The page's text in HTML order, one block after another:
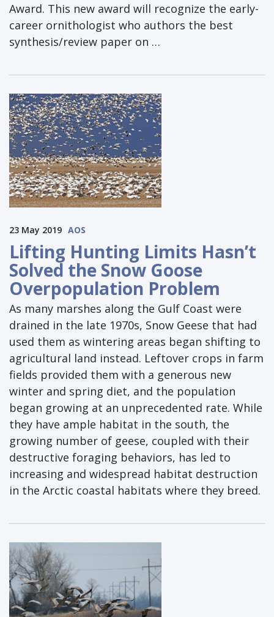
Award. This new award will recognize the early-
career ornithologist who authors the best
synthesis/review paper on …
23 May 2019 AOS
Lifting Hunting Limits Hasn’t
Solved the Snow Goose
Overpopulation Problem
As many marshes along the Gulf Coast were
drained in the late 1970s, Snow Geese that had
used them as wintering areas began shifting to
agricultural land instead. Leftover crops in farm
fields provided them with a generous new
winter and spring diet, and the population
began growing at an unprecedented rate. While
they have ample habitat in the south, the
growing number of geese, coupled with their
destructive foraging behaviors, has led to
increasing and widespread habitat destruction
in the Arctic coastal habitats where they breed.